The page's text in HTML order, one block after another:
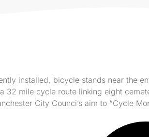
installed, bicycle stands near the
32 mile cycle route linking eight
City Counci’s aim to “Cycle